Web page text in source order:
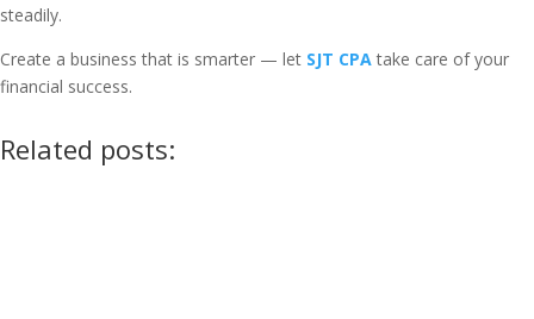
steadily.
Create a business that is smarter — let SJT CPAtake care of your
financial success.
Related posts: